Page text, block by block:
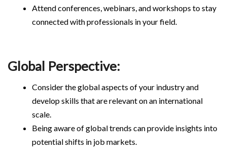
Attend conferences, webinars, and workshops to stay
connected with professionals in your field.
Global Perspective:
Consider the global aspects of your industry and
develop skills that are relevant on an international
scale.
Being aware of global trends can provide insights into
potential shifts in job markets.